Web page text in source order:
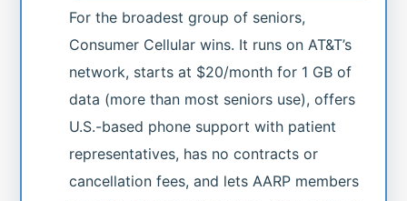
For the broadest group of seniors,
Consumer Cellular wins. It runs on AT&T’s
network, starts at $20/month for 1 GB of
data (more than most seniors use), offers
U.S.-based phone support with patient
representatives, has no contracts or
cancellation fees, and lets AARP members